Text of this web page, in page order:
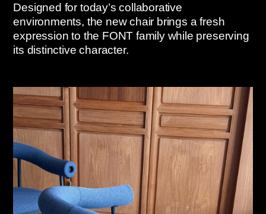
Designed for today’s collaborative
environments, the new chair brings a fresh
expression to the FONT family while preserving
its distinctive character.